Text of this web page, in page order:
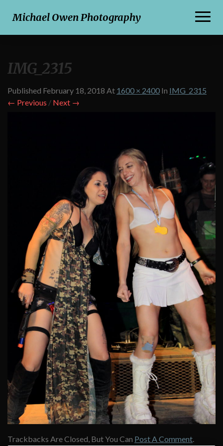
Michael Owen Photography
IMG_2315
Published February 18, 2018 At 1600 × 2400 In IMG_2315
← Previous / Next →
Trackbacks Are Closed, But You Can Post A Comment